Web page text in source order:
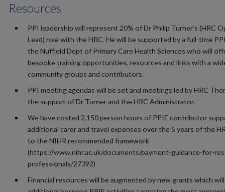
Resources
PPI leadership will represent 20% of Dr Philip Turner’s (HRC
Lead) role with the HRC. He will be supported by a full-time
the Nuffield Dept of Primary Care Health Sciences who will
bespoke training opportunities, resources and links with a
community groups and contributors.
PPI meeting agendas will be set and meetings led by HRC
the support of Dr Turner and the HRC Administrator.
We have costed 2,150 person hours of PPIE contributor
additional carer and travel expenses over the 5 years of the
to the NIHR recommended framework
(https://www.nihr.ac.uk/documents/payment-guidance-for-
professionals/27392)
Financial resources will be augmented by new grants which